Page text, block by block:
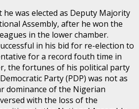
was elected as Deputy Majority
Assembly, after he won the
in the lower chamber.
in his bid for re-election to
for a record fouth time in
the fortunes of his political party
Party (PDP) was not as
dominance of the Nigerian
with the loss of the